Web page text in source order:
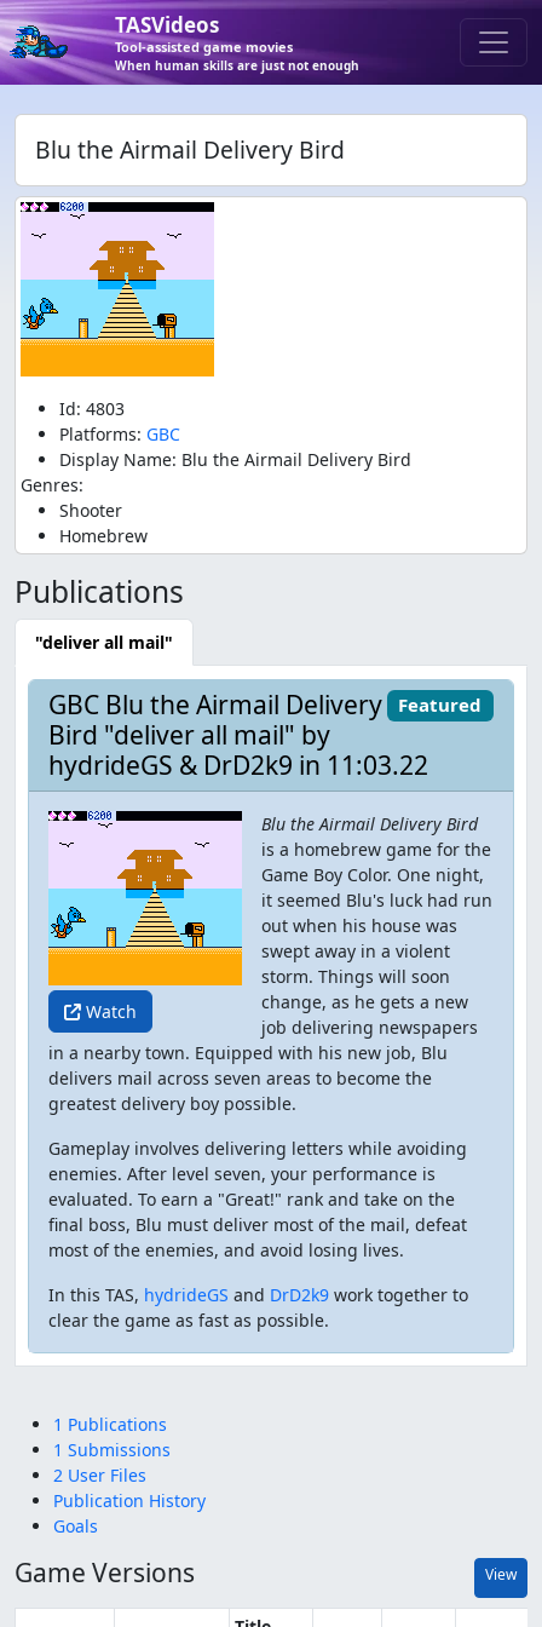
TASVideos
Tool-assisted game movies
When human skills are just not enough
Blu the Airmail Delivery Bird
Id: 4803
Platforms: GBC
Display Name: Blu the Airmail Delivery Bird
Genres:
Shooter
Homebrew
Publications
"deliver all mail"
Featured
GBC Blu the Airmail Delivery
Bird "deliver all mail" by
hydrideGS & DrD2k9 in 11:03.22
Watch
Blu the Airmail Delivery Bird
is a homebrew game for the
Game Boy Color. One night,
it seemed Blu's luck had run
out when his house was
swept away in a violent
storm. Things will soon
change, as he gets a new
job delivering newspapers
in a nearby town. Equipped with his new job, Blu
delivers mail across seven areas to become the
greatest delivery boy possible.
Gameplay involves delivering letters while avoiding
enemies. After level seven, your performance is
evaluated. To earn a "Great!" rank and take on the
final boss, Blu must deliver most of the mail, defeat
most of the enemies, and avoid losing lives.
In this TAS, hydrideGS and DrD2k9 work together to
clear the game as fast as possible.
1 Publications
1 Submissions
2 User Files
Publication History
Goals
Game Versions View